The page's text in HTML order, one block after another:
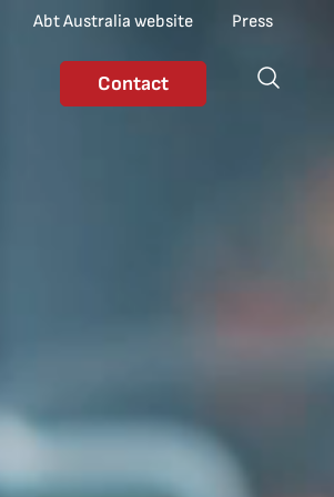
Abt Australia website Press
Contact